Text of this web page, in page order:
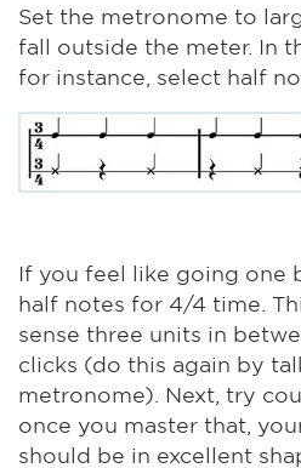
Set the metronome to
fall outside the meter. In
for instance, select half
If you feel like going one
half notes for 4/4 time.
sense three units in
clicks (do this again by
metronome). Next, try
once you master that,
should be in excellent